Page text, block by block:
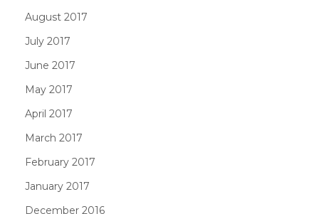
August 2017
July 2017
June 2017
May 2017
April 2017
March 2017
February 2017
January 2017
December 2016